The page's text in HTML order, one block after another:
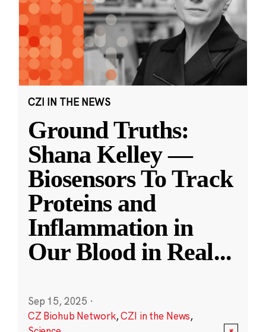
CZI IN THE NEWS
Ground Truths:
Shana Kelley —
Biosensors To Track
Proteins and
Inflammation in
Our Blood in Real...
Sep 15, 2025 ·
CZ Biohub Network,CZI in the News,